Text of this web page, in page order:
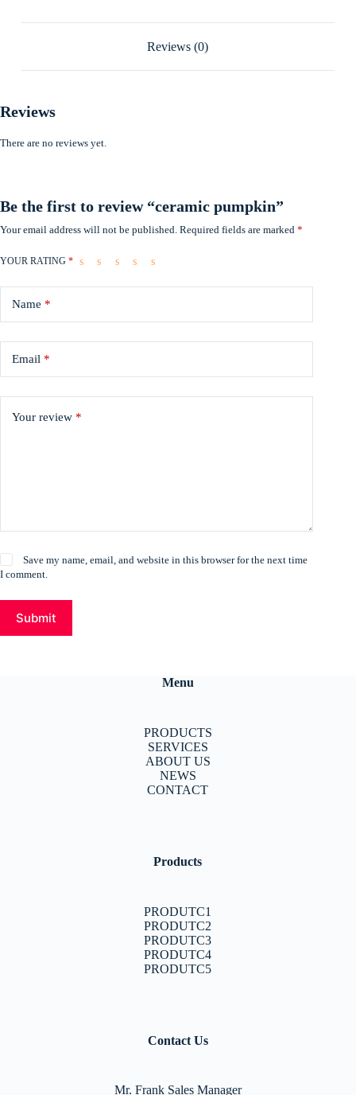
Reviews (0)
Reviews
There are no reviews yet.
Be the first to review “ceramic pumpkin”
Your email address will not be published. Required fields are marked *
YOUR RATING *
Name *
Email *
Your review *
Save my name, email, and website in this browser for the next time
I comment.
Submit
Menu
PRODUCTS
SERVICES
ABOUT US
NEWS
CONTACT
Products
PRODUTC1
PRODUTC2
PRODUTC3
PRODUTC4
PRODUTC5
Contact Us
Mr. Frank Sales Manager